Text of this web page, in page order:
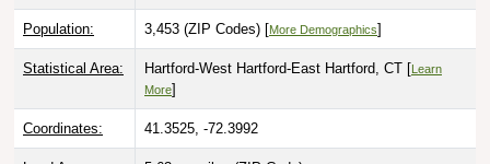
Population: 3,453 (ZIP Codes) [More Demographics]
Statistical Area: Hartford-West Hartford-East Hartford, CT [ Learn
More]
Coordinates: 41.3525, -72.3992